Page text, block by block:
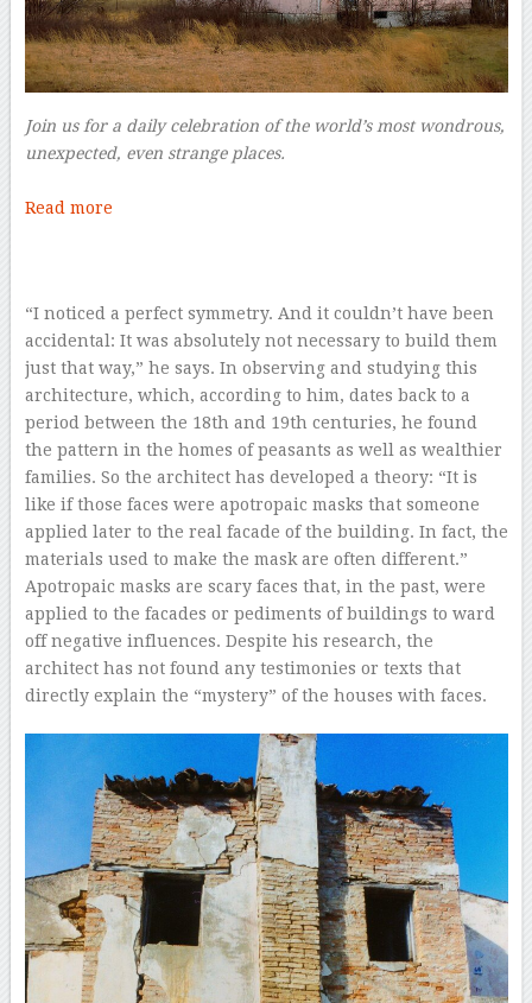
Join us for a daily celebration of the world’s most wondrous,
unexpected, even strange places.
Read more
“I noticed a perfect symmetry. And it couldn’t have been
accidental: It was absolutely not necessary to build them
just that way,” he says. In observing and studying this
architecture, which, according to him, dates back to a
period between the 18th and 19th centuries, he found
the pattern in the homes of peasants as well as wealthier
families. So the architect has developed a theory: “It is
like if those faces were apotropaic masks that someone
applied later to the real facade of the building. In fact, the
materials used to make the mask are often different.”
Apotropaic masks are scary faces that, in the past, were
applied to the facades or pediments of buildings to ward
off negative influences. Despite his research, the
architect has not found any testimonies or texts that
directly explain the “mystery” of the houses with faces.